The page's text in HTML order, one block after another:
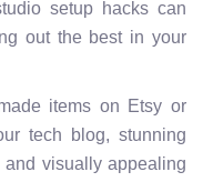
setup hacks can
out the best in your
items on Etsy or
tech blog, stunning
visually appealing